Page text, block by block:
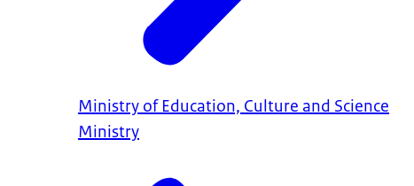
Ministry of Education, Culture and Science
Ministry